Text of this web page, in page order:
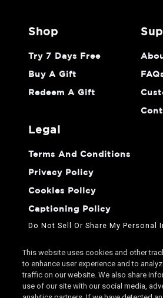
shop
Try 7 Days Free
Buy A Gift
Redeem A Gift
legal
Terms And Conditions
Privacy Policy
Cookies Policy
Captioning Policy
Do Not Sell Or Share My Personal
This website uses cookies and other
to enhance user experience and to
traffic on our website. We also share
use of our site with our social media,